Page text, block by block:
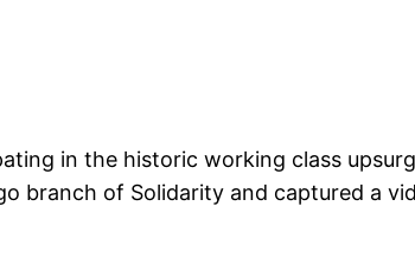
in the historic working class
branch of Solidarity and captured a